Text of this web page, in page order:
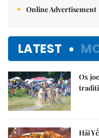
Online Advertisement
LATEST
Ox
Hải